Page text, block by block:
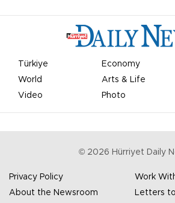
Türkiye Economy
World
Arts & Life
Video
Photo
© 2026 Hürriyet Daily
Privacy Policy
Work
About the Newsroom
Letters